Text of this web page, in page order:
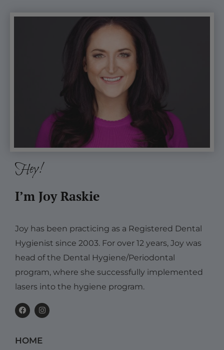
Hey!
I’m Joy Raskie
Joy has been practicing as a Registered Dental
Hygienist since 2003. For over 12 years, Joy was
head of the Dental Hygiene/Periodontal
program, where she successfully implemented
lasers into the hygiene program.
F
a
c
b
o
I
n
s
a
g
HOME